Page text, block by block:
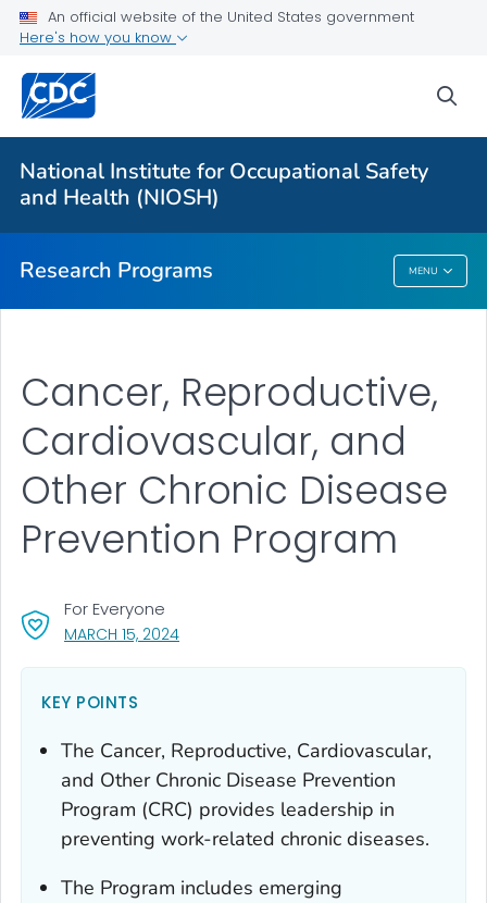
An official website of the United States government
Here's how you know
National Institute for Occupational Safety
and Health (NIOSH)
Research Programs MENU
For Everyone
About Program Portfolio
Programs
Evaluation
Research Programs
MARCH 15, 2024, VISIT LINK FOR DETAILS.
For Everyone
Cancer, Reproductive,
Cardiovascular, and
Other Chronic Disease
Prevention Program
KEY POINTS
The Cancer, Reproductive, Cardiovascular,
and Other Chronic Disease Prevention
Program (CRC) provides leadership in
preventing work-related chronic diseases.
The Program includes emerging